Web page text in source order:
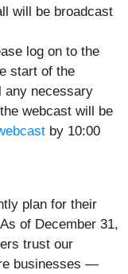
will be broadcast
log on to the
start of the
any necessary
webcast will be
by 10:00
plan for their
of December 31,
trust our
businesses —